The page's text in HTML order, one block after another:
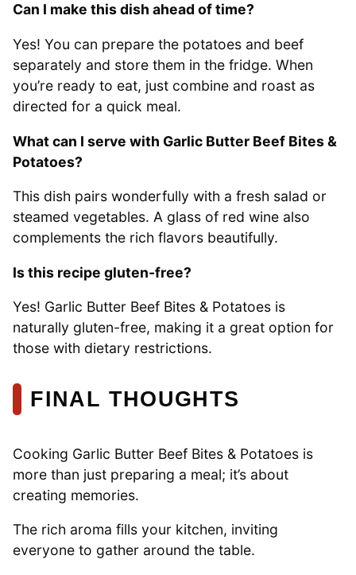
Can I make this dish ahead of time?
Yes! You can prepare the potatoes and beef
separately and store them in the fridge. When
you’re ready to eat, just combine and roast as
directed for a quick meal.
What can I serve with Garlic Butter Beef Bites &
Potatoes?
This dish pairs wonderfully with a fresh salad or
steamed vegetables. A glass of red wine also
complements the rich flavors beautifully.
Is this recipe gluten-free?
Yes! Garlic Butter Beef Bites & Potatoes is
naturally gluten-free, making it a great option for
those with dietary restrictions.
FINAL THOUGHTS
Cooking Garlic Butter Beef Bites & Potatoes is
more than just preparing a meal; it’s about
creating memories.
The rich aroma fills your kitchen, inviting
everyone to gather around the table.